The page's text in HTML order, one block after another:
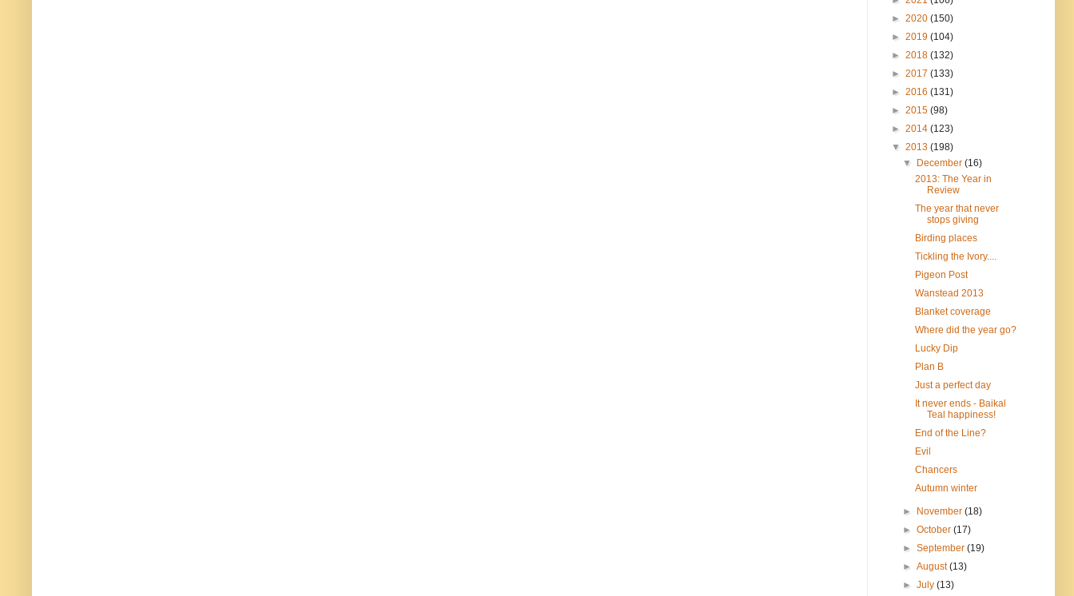
► 2020 (150)
► 2019 (104)
► 2018 (132)
► 2017 (133)
► 2016 (131)
► 2015 (98)
► 2014 (123)
▼ 2013 (198)
▼ December(16)
2013: The Year in
Review
The year that never
stops giving
Birding places
Tickling the Ivory....
Pigeon Post
Wanstead 2013
Blanket coverage
Where did the year go?
Lucky Dip
Plan B
Just a perfect day
It never ends - Baikal
Teal happiness!
End of the Line?
Evil
Chancers
Autumn winter
► November(18)
►October(17)
►September(19)
►August(13)
►July(13)